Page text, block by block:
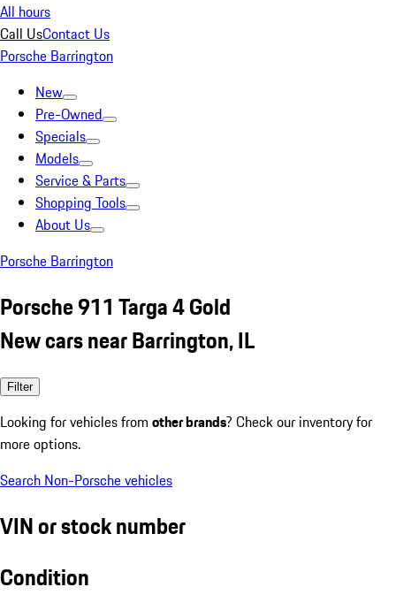
All hours
Call UsContact Us
Porsche Barrington
New
Pre-Owned
Specials
Models
Service & Parts
Shopping Tools
About Us
Porsche Barrington
Porsche 911 Targa 4 Gold
New cars near Barrington, IL
Filter
Looking for vehicles from other brands? Check our inventory for
more options.
Search Non-Porsche vehicles
VIN or stock number
Condition